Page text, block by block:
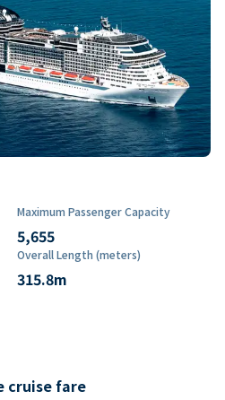
Maximum Passenger Capacity
5,655
Overall Length (meters)
315.8m
cruise fare